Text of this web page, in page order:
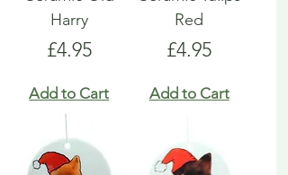
Harry
Price
£4.95
Add to Cart
Red
Price
£4.95
Add to Cart